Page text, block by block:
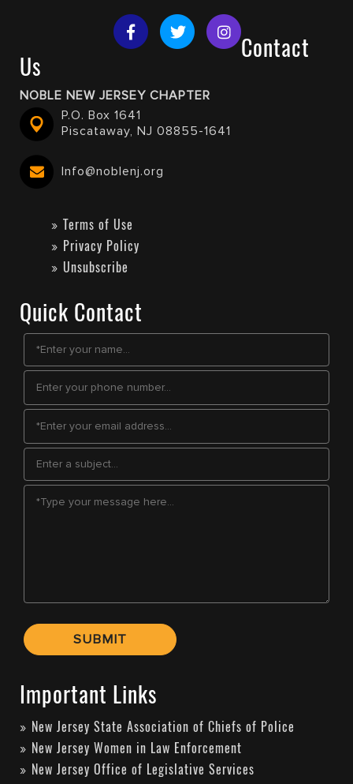
Contact
Us
NOBLE NEW JERSEY CHAPTER
P.O. Box 1641
Piscataway, NJ 08855-1641
Info@noblenj.org
Terms of Use
Privacy Policy
Unsubscribe
Quick Contact
Important Links
New Jersey State Association of Chiefs of Police
New Jersey Women in Law Enforcement
New Jersey Office of Legislative Services